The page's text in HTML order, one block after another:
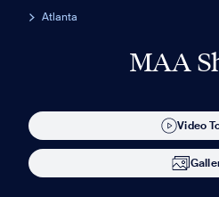
Atlanta
MAA
Video